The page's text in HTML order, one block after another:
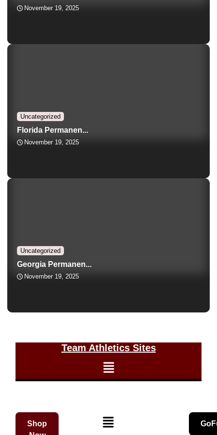
November 19, 2025
Uncategorized
Florida Permanen...
November 19, 2025
Uncategorized
Georgia Permanen...
November 19, 2025
Team Athletics Sites
Shop